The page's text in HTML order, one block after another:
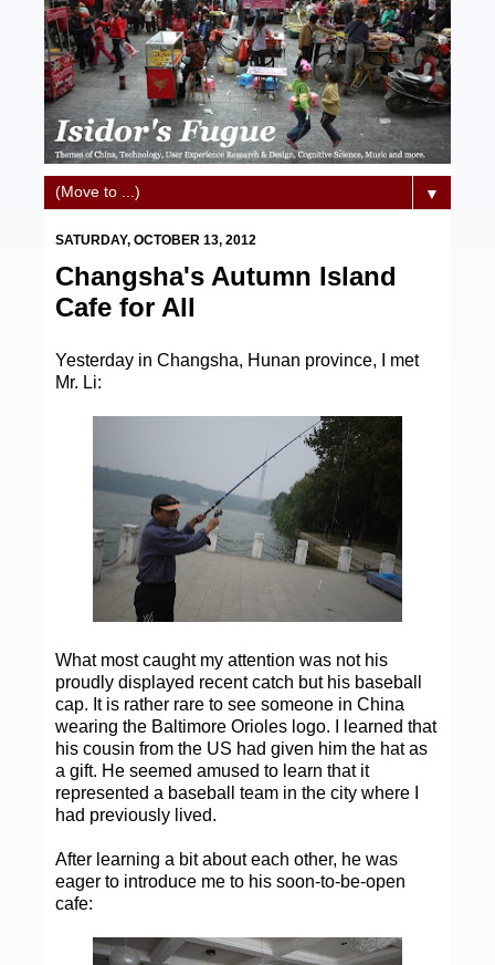
▼
SATURDAY, OCTOBER 13, 2012
Changsha's Autumn Island
Cafe for All
Yesterday in Changsha, Hunan province, I met
Mr. Li:
What most caught my attention was not his
proudly displayed recent catch but his baseball
cap. It is rather rare to see someone in China
wearing the Baltimore Orioles logo. I learned that
his cousin from the US had given him the hat as
a gift. He seemed amused to learn that it
represented a baseball team in the city where I
had previously lived.
After learning a bit about each other, he was
eager to introduce me to his soon-to-be-open
cafe: